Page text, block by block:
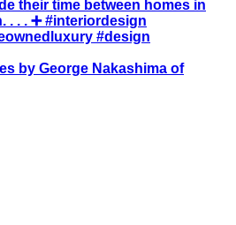
by George Nakashima of